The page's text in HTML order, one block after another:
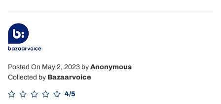
Posted On May 2, 2023 by Anonymous
Collected by Bazaarvoice
4/5